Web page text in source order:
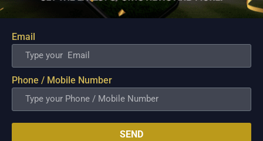
Email
Phone / Mobile Number
SEND